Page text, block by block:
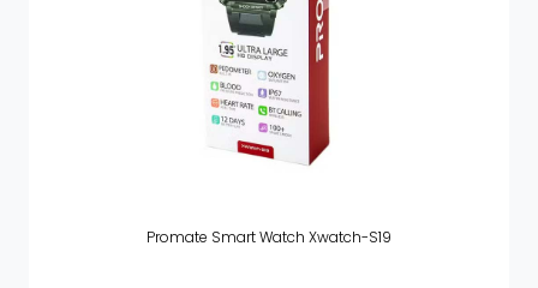
Promate Smart Watch Xwatch-S19